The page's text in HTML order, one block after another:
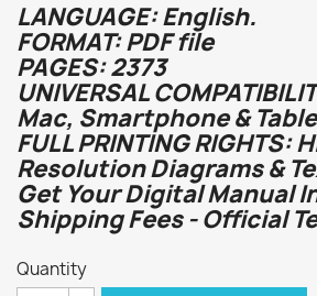
LANGUAGE: English.
FORMAT: PDF file
PAGES: 2373
UNIVERSAL
Mac, Smartphone &
FULL PRINTING RIGHTS:
Resolution Diagrams &
Get Your Digital Manual
Shipping Fees - Official
Quantity